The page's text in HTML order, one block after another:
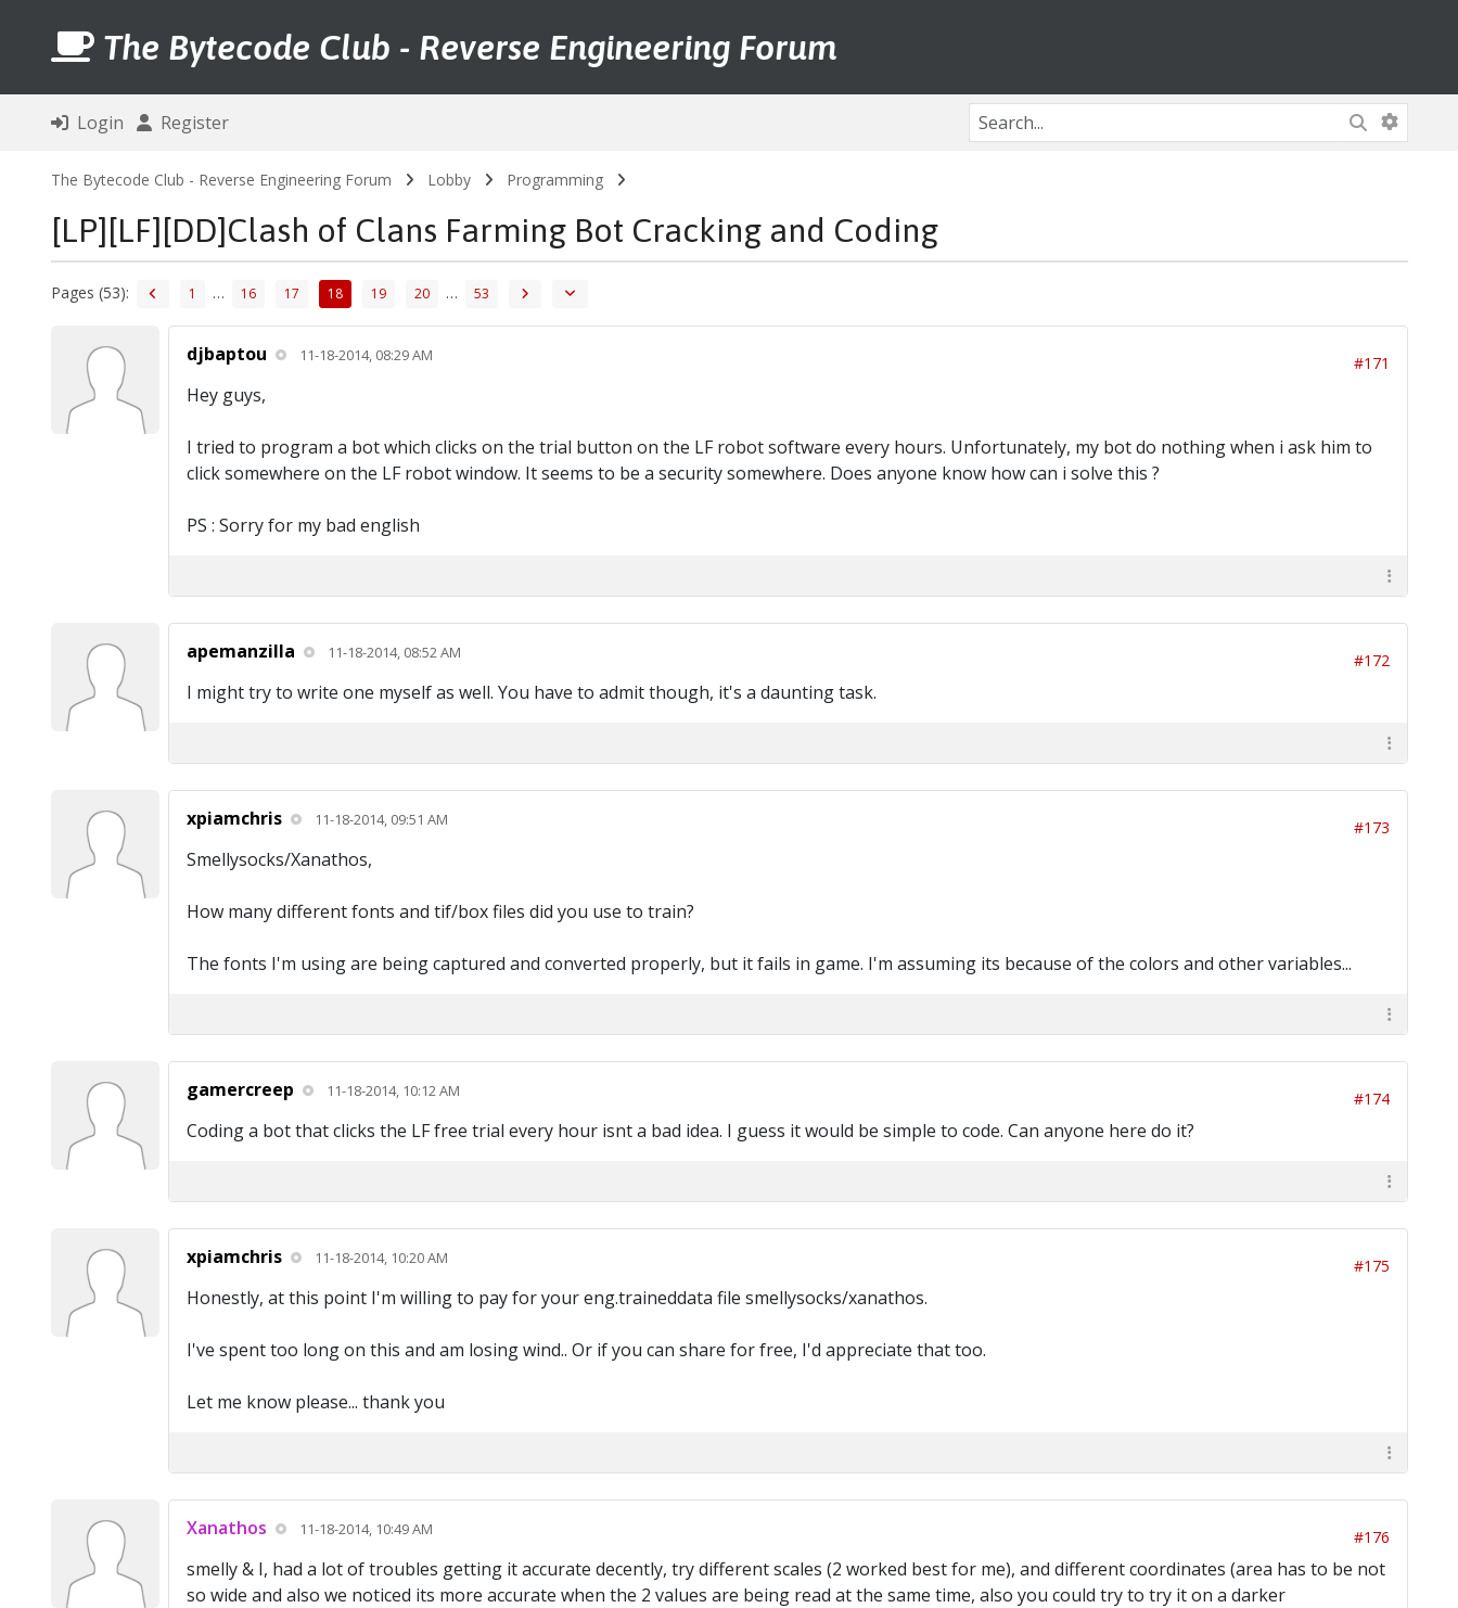
The Bytecode Club - Reverse Engineering Forum
Login Register
The Bytecode Club - Reverse Engineering Forum Lobby Programming
[LP][LF][DD]Clash of Clans Farming Bot Cracking and Coding
Pages (53): 1 … 16 17 18 19 20 … 53
djbaptou 11-18-2014, 08:29 AM #171
Hey guys,
I tried to program a bot which clicks on the trial button on the LF robot software every hours. Unfortunately, my bot do nothing when i ask him to
click somewhere on the LF robot window. It seems to be a security somewhere. Does anyone know how can i solve this ?
PS : Sorry for my bad english
apemanzilla 11-18-2014, 08:52 AM #172
I might try to write one myself as well. You have to admit though, it's a daunting task.
xpiamchris 11-18-2014, 09:51 AM #173
Smellysocks/Xanathos,
How many different fonts and tif/box files did you use to train?
The fonts I'm using are being captured and converted properly, but it fails in game. I'm assuming its because of the colors and other variables...
gamercreep 11-18-2014, 10:12 AM #174
Coding a bot that clicks the LF free trial every hour isnt a bad idea. I guess it would be simple to code. Can anyone here do it?
xpiamchris 11-18-2014, 10:20 AM #175
Honestly, at this point I'm willing to pay for your eng.traineddata file smellysocks/xanathos.
I've spent too long on this and am losing wind.. Or if you can share for free, I'd appreciate that too.
Let me know please... thank you
Xanathos 11-18-2014, 10:49 AM #176
smelly & I, had a lot of troubles getting it accurate decently, try different scales (2 worked best for me), and different coordinates (area has to be not
so wide and also we noticed its more accurate when the 2 values are being read at the same time, also you could try to try it on a darker